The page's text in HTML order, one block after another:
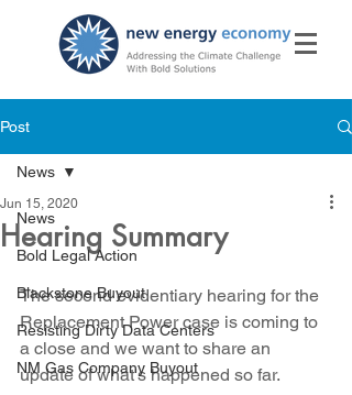
Post
News
Bold Legal Action
Blackstone Buyout
Resisting Dirty Data Centers
NM Gas Company Buyout
News
Hearing Summary
Jun 15, 2020
The second evidentiary hearing for the
Replacement Power case is coming to
a close and we want to share an
update of what's happened so far.